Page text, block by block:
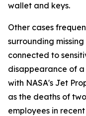
wallet and keys.
Other cases
surrounding
connected to
disappearance of
with NASA's Jet
as the deaths of
employees in